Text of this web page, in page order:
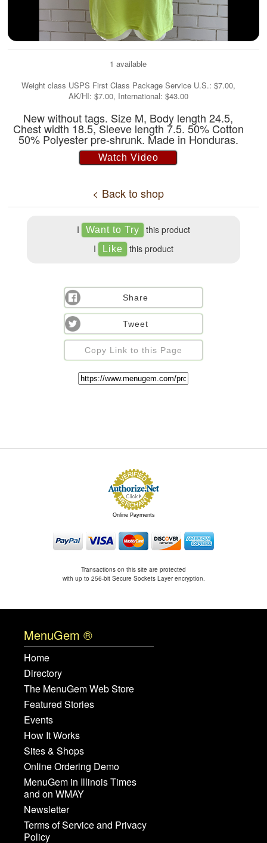
1 available
Weight class USPS First Class Package Service U.S.: $7.00,
AK/HI: $7.00, International: $43.00
New without tags. Size M, Body length 24.5,
Chest width 18.5, Sleeve length 7.5. 50% Cotton
50% Polyester pre-shrunk. Made in Honduras.
Watch Video
< Back to shop
I
this product
I
this product
Share
Tweet
Copy Link to this Page
Online Payments
Transactions on this site are protected
with up to 256-bit Secure Sockets Layer encryption.
MenuGem ®
Home
Directory
The MenuGem Web Store
Featured Stories
Events
How It Works
Sites & Shops
Online Ordering Demo
MenuGem in Illinois Times
and on WMAY
Newsletter
Terms of Service and Privacy
Policy